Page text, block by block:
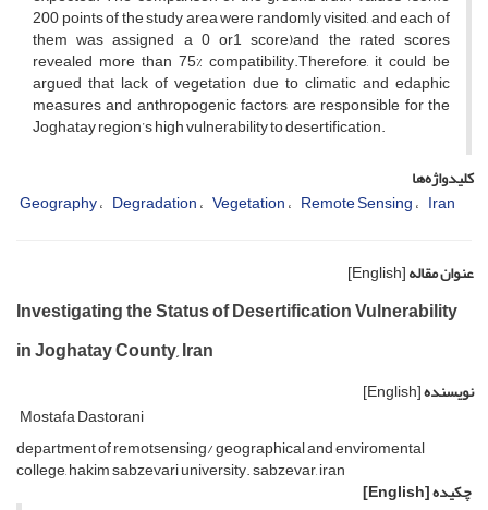
200 points of the study area were randomly visited, and each of
them was assigned a 0 or1 score)and the rated scores
revealed more than 75% compatibility.Therefore, it could be
argued that lack of vegetation due to climatic and edaphic
measures and anthropogenic factors are responsible for the
Joghatay region’s high vulnerability to desertification.
کلیدواژه‌ها
Geography Degradation Vegetation Remote Sensing Iran
عنوان مقاله[English]
Investigating the Status of Desertification Vulnerability
in Joghatay County, Iran
نویسنده[English]
Mostafa Dastorani
department of remotsensing/ geographical and enviromental
college, hakim sabzevari university. sabzevar, iran
چکیده[English]